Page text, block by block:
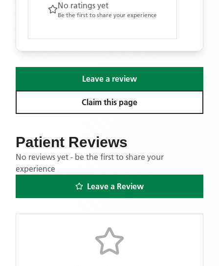
No ratings yet
Be the first to share your experience
Leave a review
Claim this page
Patient Reviews
No reviews yet - be the first to share your
experience
Leave a Review